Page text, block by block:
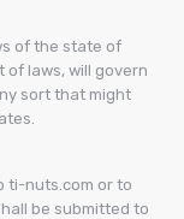
of the state of
laws, will govern
sort that might
ti-nuts.com or to
be submitted to